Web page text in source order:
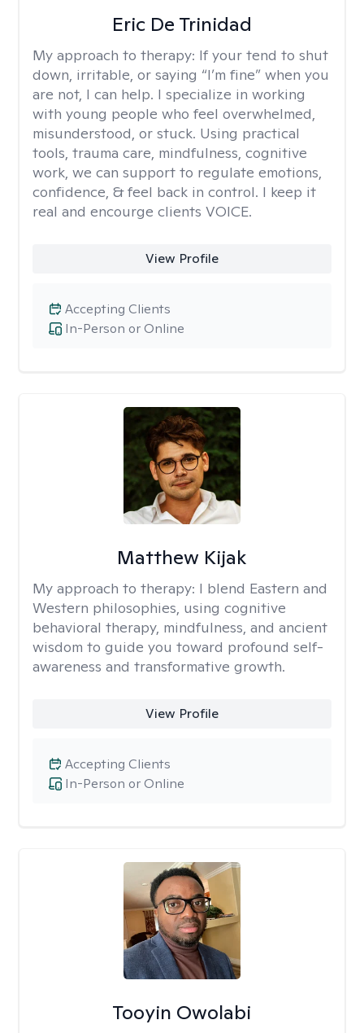
Eric De Trinidad
My approach to therapy: If your tend to shut
down, irritable, or saying “I’m fine” when you
are not, I can help. I specialize in working
with young people who feel overwhelmed,
misunderstood, or stuck. Using practical
tools, trauma care, mindfulness, cognitive
work, we can support to regulate emotions,
confidence, & feel back in control. I keep it
real and encourge clients VOICE.
View Profile
In-Person or Online
Accepting Clients
Matthew Kijak
My approach to therapy: I blend Eastern and
Western philosophies, using cognitive
behavioral therapy, mindfulness, and ancient
wisdom to guide you toward profound self-
awareness and transformative growth.
View Profile
In-Person or Online
Accepting Clients
Tooyin Owolabi